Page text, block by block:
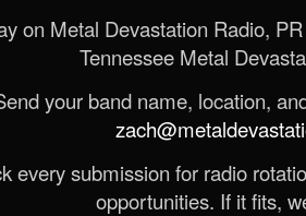
on Metal Devastation Radio,
Tennessee Metal
your band name, location,
every submission for radio
opportunities. If it fits,